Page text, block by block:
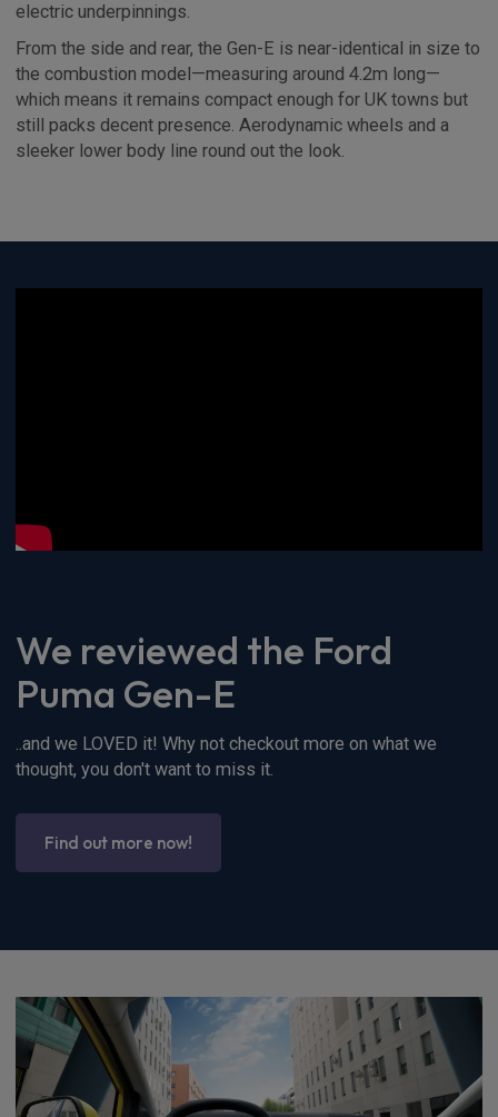
electric underpinnings.
From the side and rear, the Gen-E is near-identical in size to
the combustion model—measuring around 4.2m long—
which means it remains compact enough for UK towns but
still packs decent presence. Aerodynamic wheels and a
sleeker lower body line round out the look.
We reviewed the Ford
Puma Gen-E
..and we LOVED it! Why not checkout more on what we
thought, you don't want to miss it.
Find out more now!